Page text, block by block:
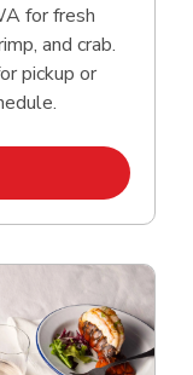
for fresh
and crab.
pickup or
Opens in New Tab